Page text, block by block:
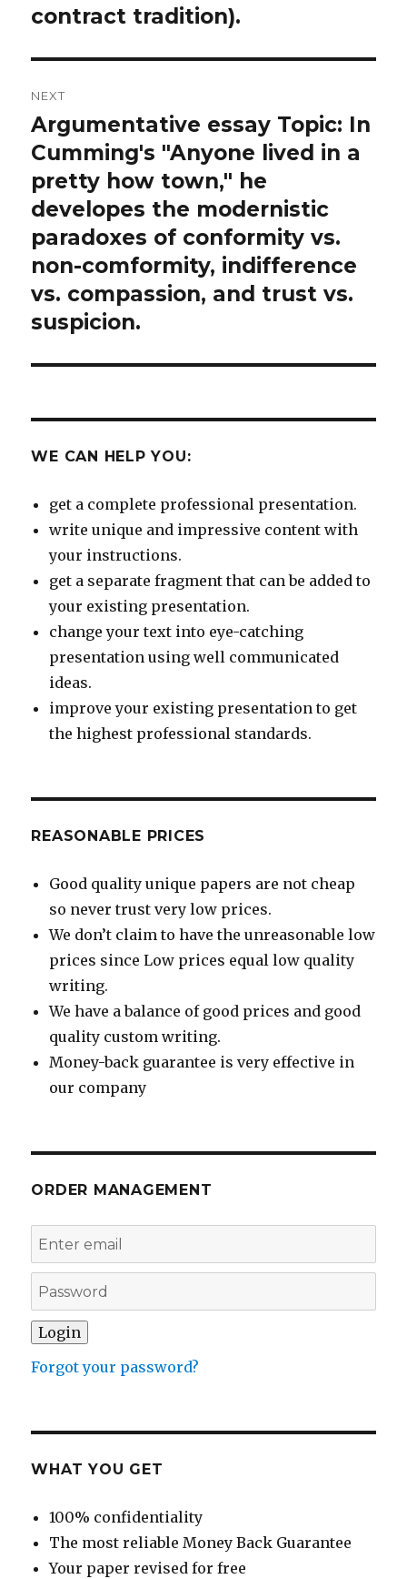
contract tradition).
NEXT
Next
post:
Argumentative essay Topic: In
Cumming's "Anyone lived in a
pretty how town," he
developes the modernistic
paradoxes of conformity vs.
non-comformity, indifference
vs. compassion, and trust vs.
suspicion.
WE CAN HELP YOU:
get a complete professional presentation.
write unique and impressive content with
your instructions.
get a separate fragment that can be added to
your existing presentation.
change your text into eye-catching
presentation using well communicated
ideas.
improve your existing presentation to get
the highest professional standards.
REASONABLE PRICES
Good quality unique papers are not cheap
so never trust very low prices.
We don’t claim to have the unreasonable low
prices since Low prices equal low quality
writing.
We have a balance of good prices and good
quality custom writing.
Money-back guarantee is very effective in
our company
ORDER MANAGEMENT
Forgot your password?
WHAT YOU GET
100% confidentiality
The most reliable Money Back Guarantee
Your paper revised for free